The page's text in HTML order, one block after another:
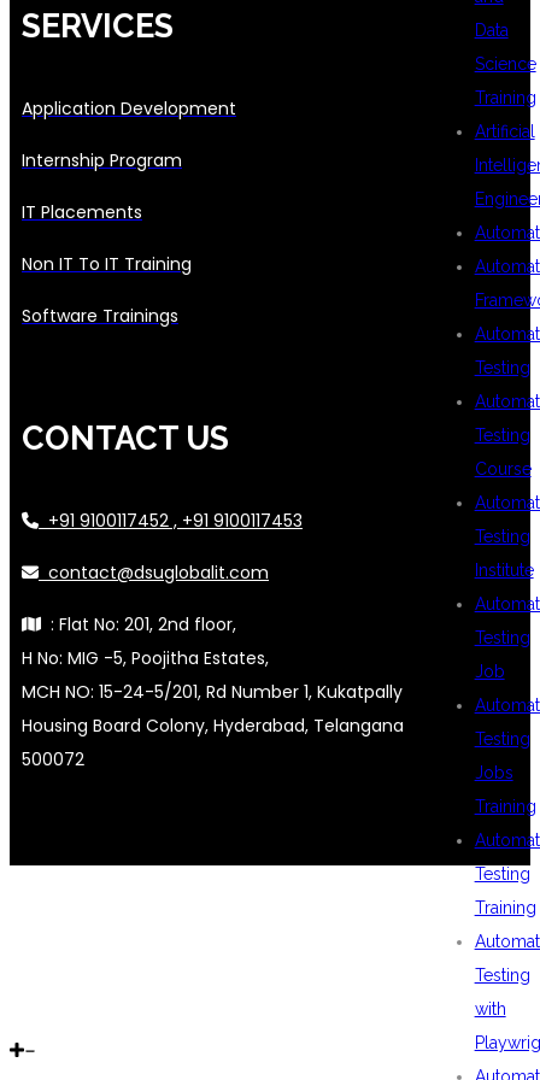
Data
Science
Training
Artificial
Testing
Testing
Course
Testing
Institute
Testing
Job
Testing
Jobs
Training
Testing
Training
Testing
with
SERVICES
Application Development
Internship Program
IT Placements
Non IT To IT Training
Software Trainings
CONTACT US
+91 9100117452 , +91 9100117453
contact@dsuglobalit.com
: Flat No: 201, 2nd floor,
H No: MIG -5, Poojitha Estates,
MCH NO: 15-24-5/201, Rd Number 1, Kukatpally
Housing Board Colony, Hyderabad, Telangana
500072